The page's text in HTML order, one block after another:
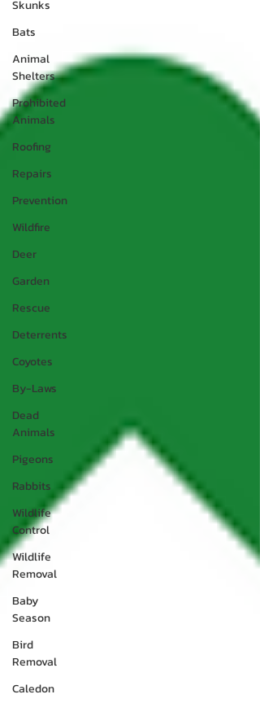
Skunks
Bats
Animal
Shelters
Prohibited
Animals
Roofing
Repairs
Prevention
Wildfire
Deer
Garden
Rescue
Deterrents
Coyotes
By-Laws
Dead
Animals
Pigeons
Rabbits
Wildlife
Control
Wildlife
Removal
Baby
Season
Bird
Removal
Caledon